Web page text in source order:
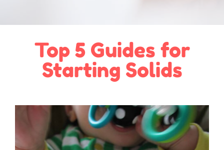
Top 5 Guides for
Starting Solids